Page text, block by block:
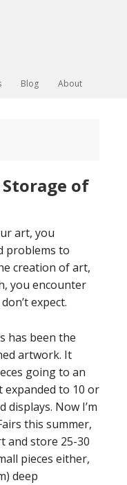
Blog About
of
art, you
problems to
creation of art,
you encounter
expect.
has been the
artwork. It
going to an
to 10 or
Now I’m
this summer,
and store 25-30
pieces either,
deep